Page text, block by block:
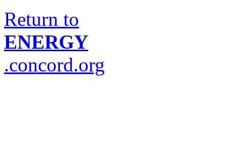
Return to
ENERGY
.concord.org